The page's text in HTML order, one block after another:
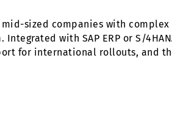
sized companies with
Integrated with SAP ERP or S/
for international rollouts, and